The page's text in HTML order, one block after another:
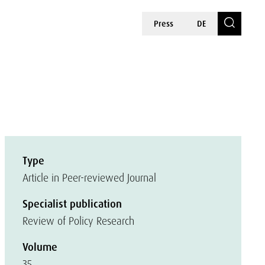
Press DE
Type
Article in Peer-reviewed Journal
Specialist publication
Review of Policy Research
Volume